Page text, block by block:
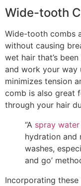
Wide-tooth
Wide-tooth combs
without causing
wet hair that’s
and work your way
minimizes tension
comb is also great
through your hair
“A spray
hydration and
washes,
and go’
Incorporating